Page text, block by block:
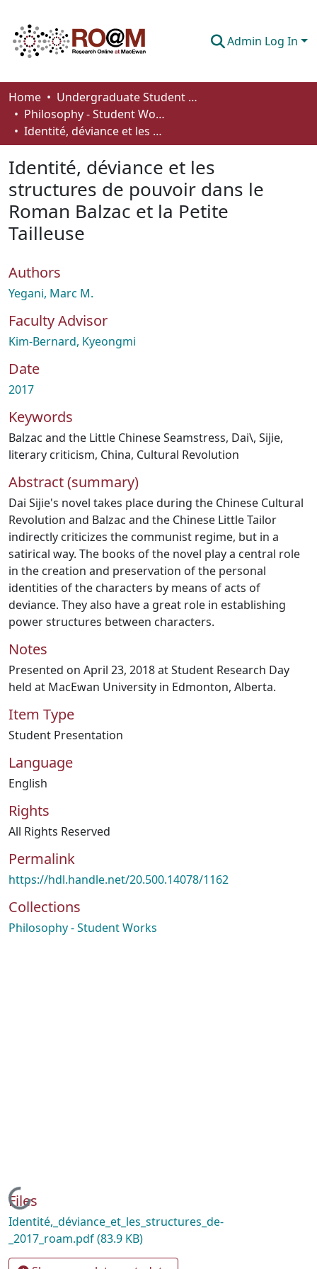
Admin Log In
Communities & Collections
Browse
About
How To Deposit
Home
Undergraduate Student Works
Philosophy - Student Works
Identité, déviance et les structures de pouvoir dans le Roman Balzac et la Petite Tailleuse
Identité, déviance et les
structures de pouvoir dans le
Roman Balzac et la Petite
Tailleuse
Authors
Yegani, Marc M.
Faculty Advisor
Kim-Bernard, Kyeongmi
Date
2017
Keywords
Balzac and the Little Chinese Seamstress, Dai\, Sijie,
literary criticism, China, Cultural Revolution
Abstract (summary)
Dai Sijie's novel takes place during the Chinese Cultural
Revolution and Balzac and the Chinese Little Tailor
indirectly criticizes the communist regime, but in a
satirical way. The books of the novel play a central role
in the creation and preservation of the personal
identities of the characters by means of acts of
deviance. They also have a great role in establishing
power structures between characters.
Notes
Presented on April 23, 2018 at Student Research Day
held at MacEwan University in Edmonton, Alberta.
Item Type
Student Presentation
Language
English
Rights
All Rights Reserved
Permalink
https://hdl.handle.net/20.500.14078/1162
Collections
Philosophy - Student Works
Loading...
Files
Identité,_déviance_et_les_structures_de-
_2017_roam.pdf(83.9 KB)